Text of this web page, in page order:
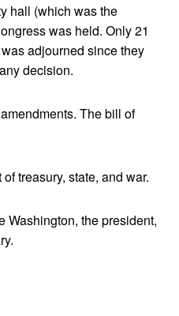
hall (which was the
was held. Only 21
adjourned since they
decision.
The bill of
treasury, state, and war.
Washington, the president,